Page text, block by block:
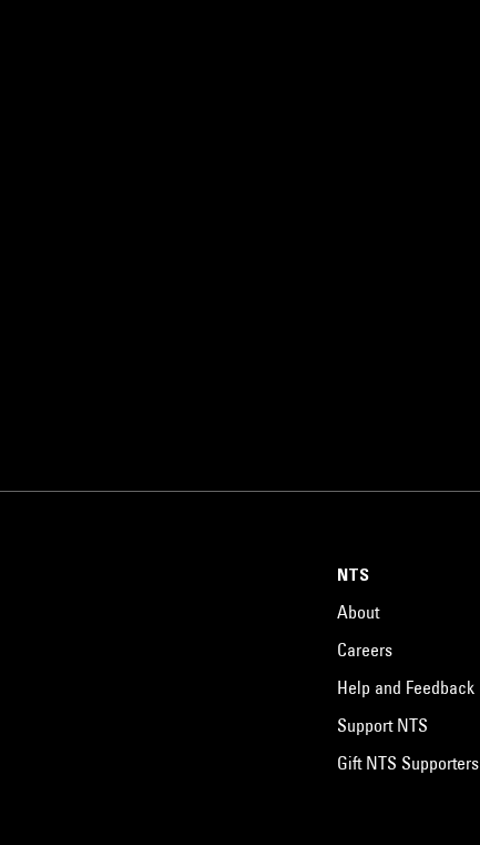
NTS
About
Careers
Help and Feedback
Support NTS
Gift NTS Supporters